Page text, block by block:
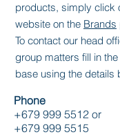
products, simply click
website on the Brands
To contact our head
group matters fill in
base using the details
Phone
+679 999 5512 or
+679 999 5515